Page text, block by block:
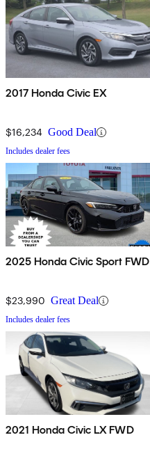
2017 Honda Civic EX
$16,234 Good Deal
Includes dealer fees
2025 Honda Civic Sport FWD
$23,990 Great Deal
Includes dealer fees
2021 Honda Civic LX FWD